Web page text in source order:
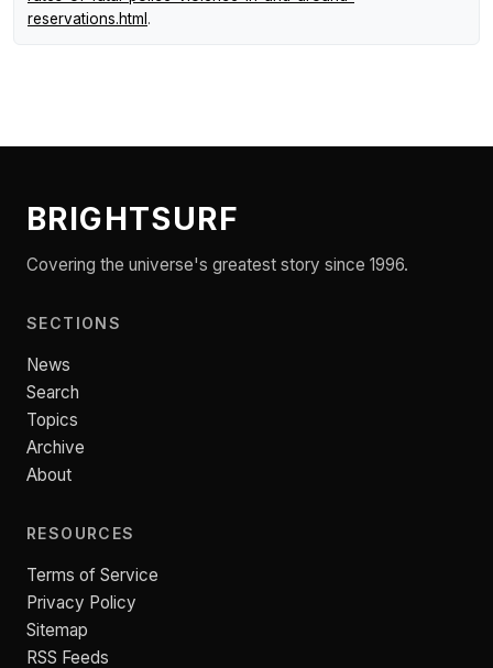
reservations.html .
BRIGHTSURF
Covering the universe's greatest story since 1996.
SECTIONS
News
Search
Topics
Archive
About
RESOURCES
Terms of Service
Privacy Policy
Sitemap
RSS Feeds